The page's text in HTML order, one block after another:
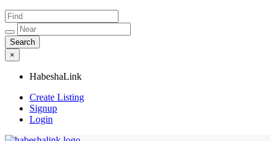
×
HabeshaLink
Create Listing
Signup
Login